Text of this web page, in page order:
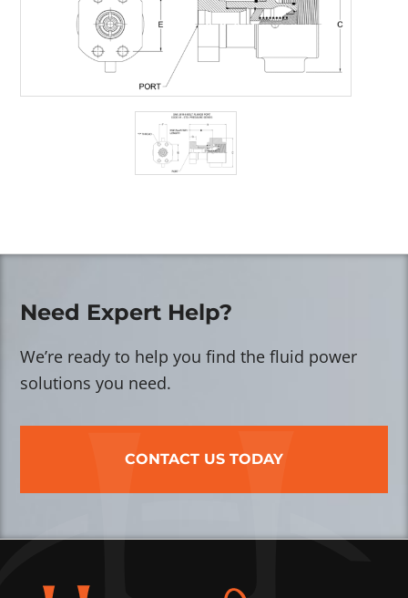
Need Expert Help?
We’re ready to help you find the fluid power
solutions you need.
CONTACT US TODAY